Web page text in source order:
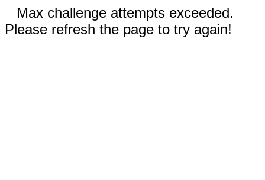
Max challenge attempts exceeded.
Please refresh the page to try again!